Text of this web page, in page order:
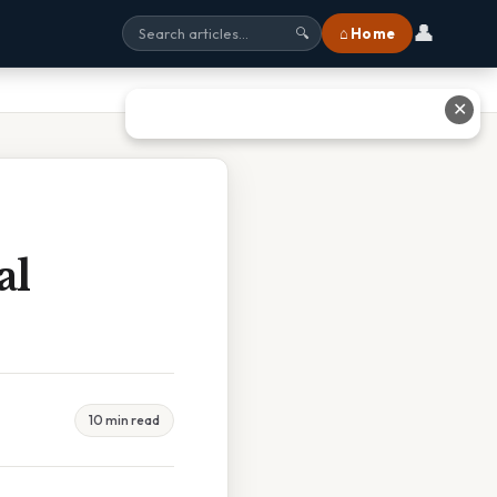
🔍 ⌂ Home 👤
10 min read
✕